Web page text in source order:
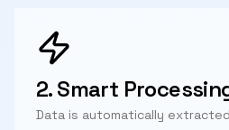
2.Smart
Data is automatically